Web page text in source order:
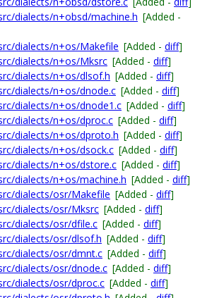
dialects/n+obsd/machine.h [Added -
dialects/n+os/Makefile [Added - diff]
dialects/n+os/Mksrc [Added - diff]
dialects/n+os/dlsof.h [Added - diff]
dialects/n+os/dnode.c [Added - diff]
dialects/n+os/dnode1.c [Added - diff]
dialects/n+os/dproc.c [Added - diff]
dialects/n+os/dproto.h [Added - diff]
dialects/n+os/dsock.c [Added - diff]
dialects/n+os/dstore.c [Added - diff]
dialects/n+os/machine.h [Added - diff]
dialects/osr/Makefile [Added - diff]
dialects/osr/Mksrc [Added - diff]
dialects/osr/dfile.c [Added - diff]
dialects/osr/dlsof.h [Added - diff]
dialects/osr/dmnt.c [Added - diff]
dialects/osr/dnode.c [Added - diff]
dialects/osr/dproc.c [Added - diff]